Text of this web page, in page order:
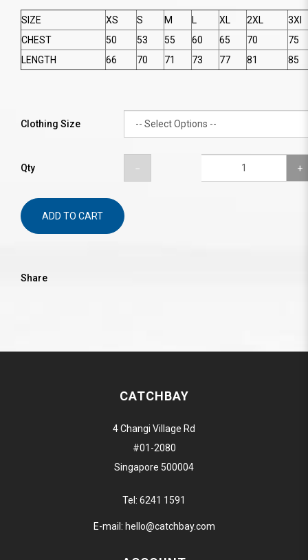
SIZE XS S M L XL 2XL
3Xl
CHEST
50 53 55 60 65 70
75
LENGTH
66 70 71 73 77 81 85
Clothing Size
Qty
ADD TO CART
Share
CATCHBAY
4 Changi Village Rd
#01-2080
Singapore 500004
Tel: 6241 1591
E-mail: hello@catchbay.com